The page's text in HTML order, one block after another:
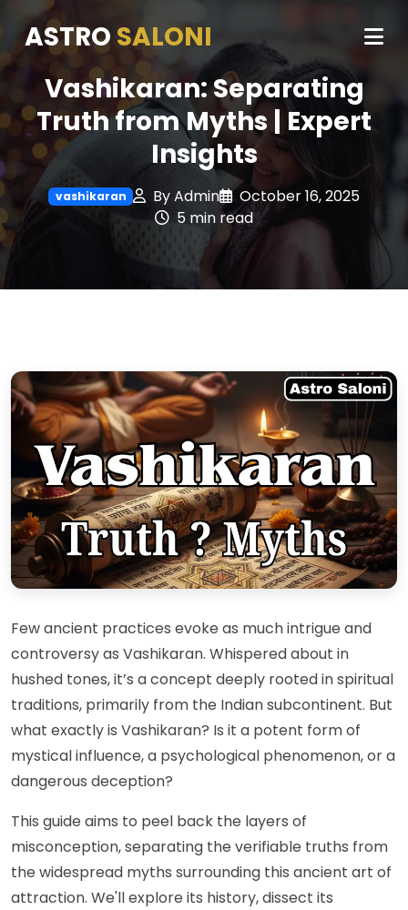
ASTRO SALONI
Vashikaran: Separating
Truth from Myths | Expert
Insights
vashikaran By Admin
October 16, 2025
5 min read
Few ancient practices evoke as much intrigue and
controversy as Vashikaran. Whispered about in
hushed tones, it’s a concept deeply rooted in spiritual
traditions, primarily from the Indian subcontinent. But
what exactly is Vashikaran? Is it a potent form of
mystical influence, a psychological phenomenon, or a
dangerous deception?
This guide aims to peel back the layers of
misconception, separating the verifiable truths from
the widespread myths surrounding this ancient art of
attraction. We'll explore its history, dissect its